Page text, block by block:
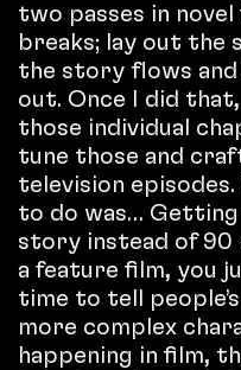
two passes in
breaks; lay out the
the story flows
out. Once I did
those individual
tune those and
television
to do was…
story instead of 90
a feature film, you
time to tell
more complex
happening in film,